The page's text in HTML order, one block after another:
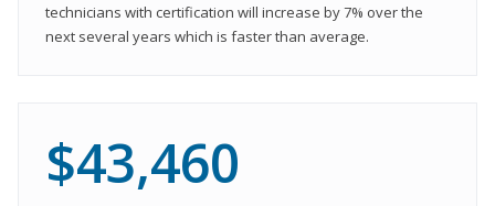
technicians with certification will increase by 7% over the
next several years which is faster than average.
$43,460